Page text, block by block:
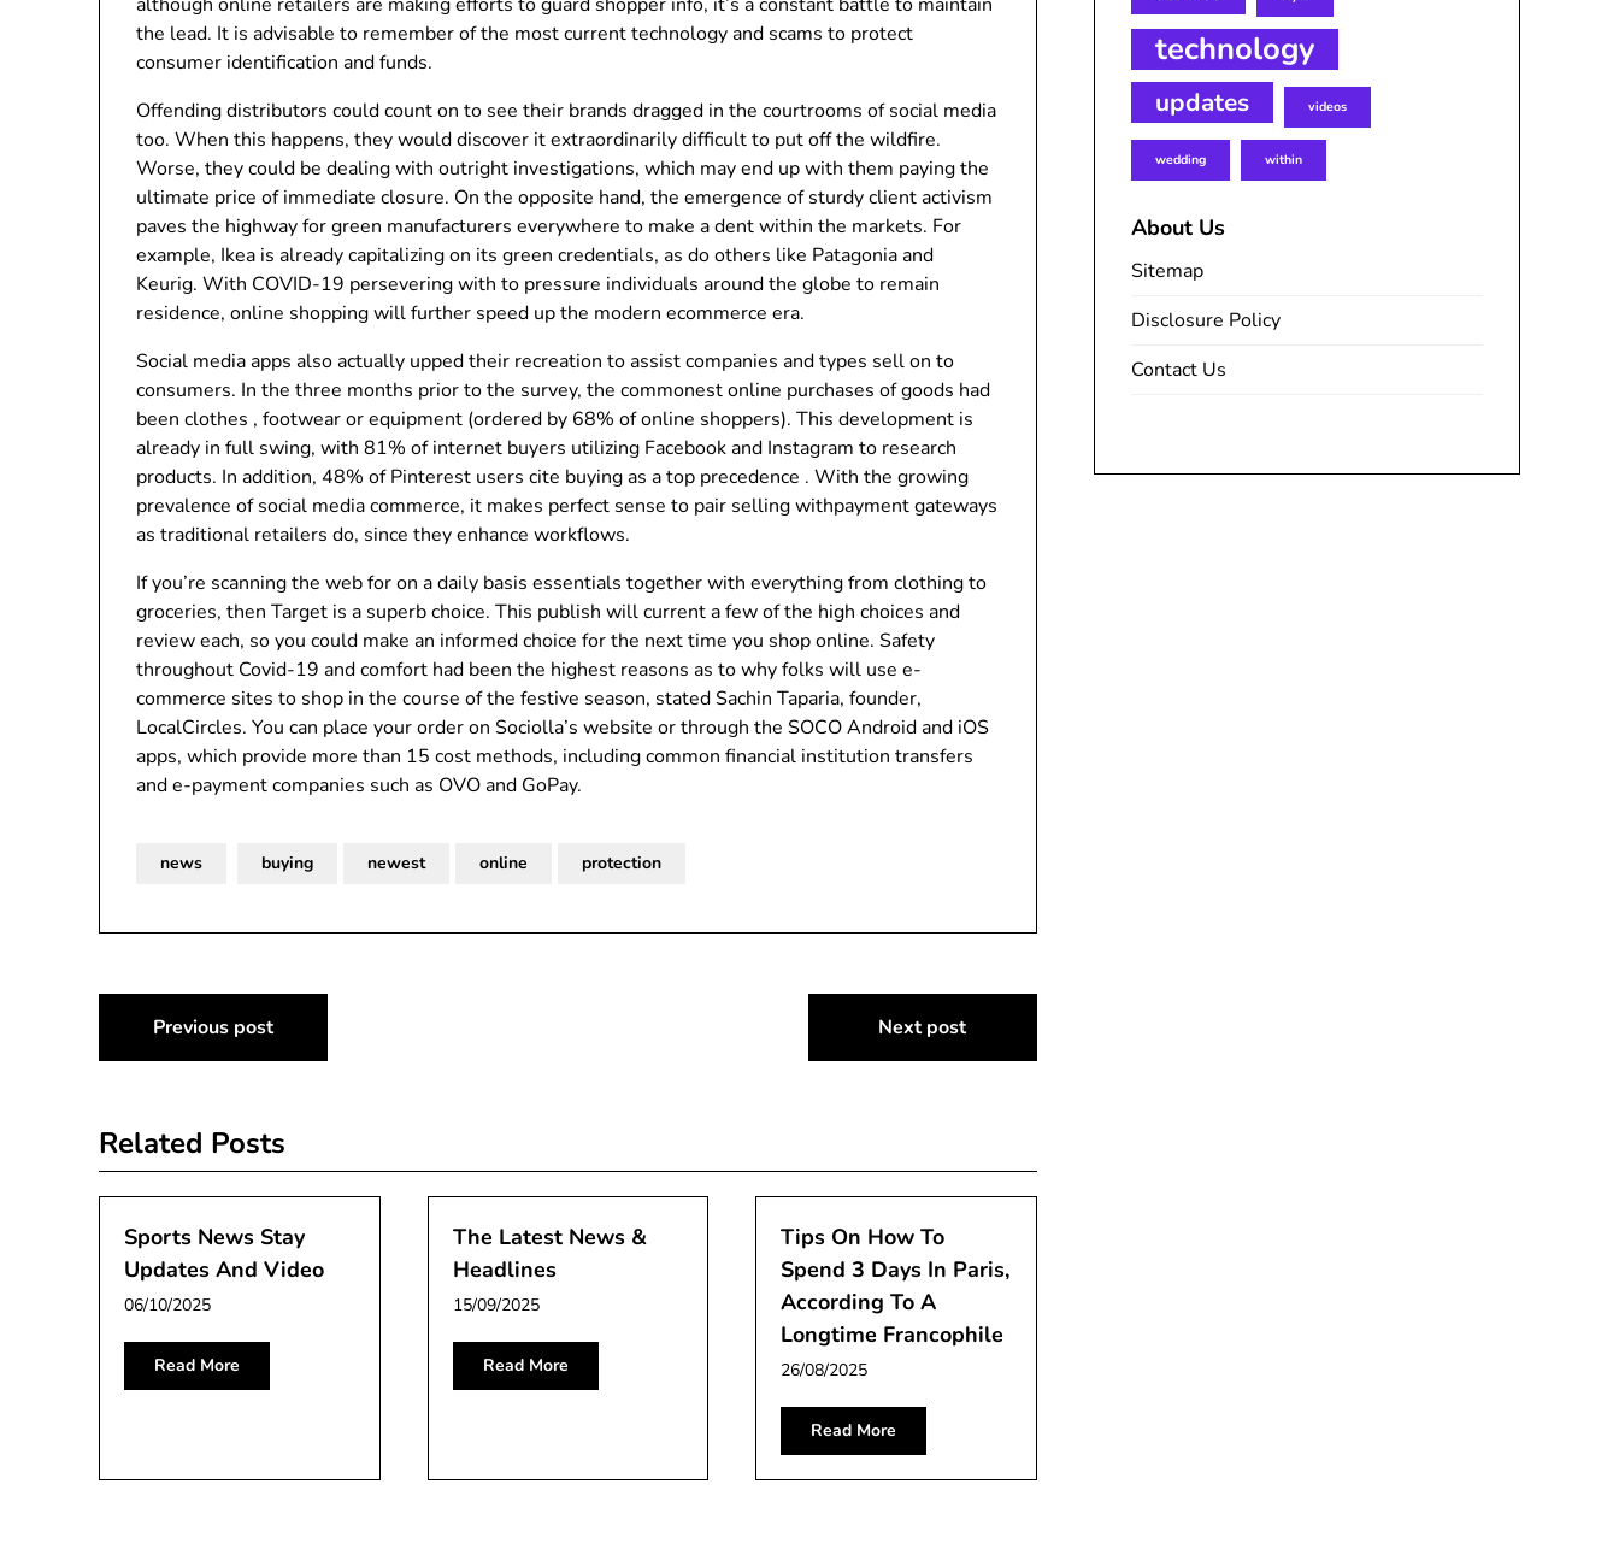
the lead. It is advisable to remember of the most current technology and scams to protect
consumer identification and funds.
Offending distributors could count on to see their brands dragged in the courtrooms of social media
too. When this happens, they would discover it extraordinarily difficult to put off the wildfire.
Worse, they could be dealing with outright investigations, which may end up with them paying the
ultimate price of immediate closure. On the opposite hand, the emergence of sturdy client activism
paves the highway for green manufacturers everywhere to make a dent within the markets. For
example, Ikea is already capitalizing on its green credentials, as do others like Patagonia and
Keurig. With COVID-19 persevering with to pressure individuals around the globe to remain
residence, online shopping will further speed up the modern ecommerce era.
Social media apps also actually upped their recreation to assist companies and types sell on to
consumers. In the three months prior to the survey, the commonest online purchases of goods had
been clothes , footwear or equipment (ordered by 68% of online shoppers). This development is
already in full swing, with 81% of internet buyers utilizing Facebook and Instagram to research
products. In addition, 48% of Pinterest users cite buying as a top precedence . With the growing
prevalence of social media commerce, it makes perfect sense to pair selling withpayment gateways
as traditional retailers do, since they enhance workflows.
If you’re scanning the web for on a daily basis essentials together with everything from clothing to
groceries, then Target is a superb choice. This publish will current a few of the high choices and
review each, so you could make an informed choice for the next time you shop online. Safety
throughout Covid-19 and comfort had been the highest reasons as to why folks will use e-
commerce sites to shop in the course of the festive season, stated Sachin Taparia, founder,
LocalCircles. You can place your order on Sociolla’s website or through the SOCO Android and iOS
apps, which provide more than 15 cost methods, including common financial institution transfers
and e-payment companies such as OVO and GoPay.
news buying newest online protection
Post
navigation
Previous post Next post
Related Posts
Sports News Stay
Updates And Video
06/10/2025
Read More
The Latest News &
Headlines
15/09/2025
Read More
Tips On How To
Spend 3 Days In Paris,
According To A
Longtime Francophile
26/08/2025
Read More
technology
updates videos
wedding within
About Us
Sitemap
Disclosure Policy
Contact Us